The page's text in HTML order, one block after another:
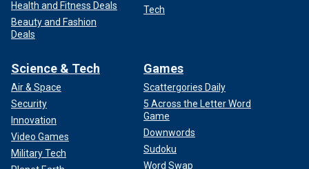
Health and Fitness Deals
Beauty and Fashion
Deals
Tech
Science & Tech
Air & Space
Security
Innovation
Video Games
Military Tech
Games
Scattergories Daily
5 Across the Letter Word
Game
Downwords
Sudoku
Word Swap